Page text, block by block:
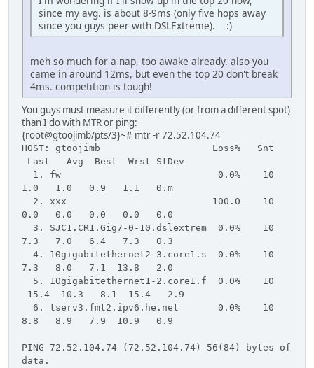
since my avg. is about 8-9ms (only five hops away
since you guys peer with DSLExtreme). :)
meh so much for a nap, too awake already. also you
came in around 12ms, but even the top 20 don't break
4ms. competition is tough!
You guys must measure it differently (or from a different spot)
than I do with MTR or ping:
{root@gtoojimb/pts/3}~# mtr -r 72.52.104.74
HOST: gtoojimb Loss% Snt
Last Avg Best Wrst StDev
1. fw 0.0% 10
1.0 1.0 0.9 1.1 0.m
2. xxx 100.0 10
0.0 0.0 0.0 0.0 0.0
3. SJC1.CR1.Gig7-0-10.dslextrem 0.0% 10
7.3 7.0 6.4 7.3 0.3
4. 10gigabitethernet2-3.core1.s 0.0% 10
7.3 8.0 7.1 13.8 2.0
5. 10gigabitethernet1-2.core1.f 0.0% 10
15.4 10.3 8.1 15.4 2.9
6. tserv3.fmt2.ipv6.he.net 0.0% 10
8.8 8.9 7.9 10.9 0.9
PING 72.52.104.74 (72.52.104.74) 56(84) bytes of
data.